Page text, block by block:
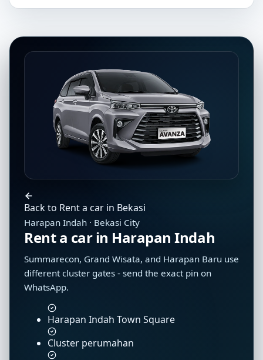
Back to Rent a car in Bekasi
Harapan Indah · Bekasi City
Rent a car in Harapan Indah
Summarecon, Grand Wisata, and Harapan Baru use
different cluster gates - send the exact pin on
WhatsApp.
Harapan Indah Town Square
Cluster perumahan